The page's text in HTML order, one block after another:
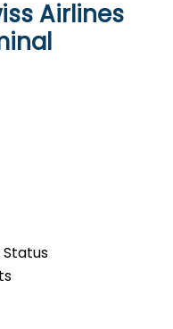
Airlines